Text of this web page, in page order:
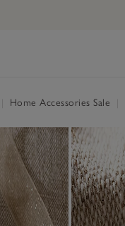
Home Accessories Sale